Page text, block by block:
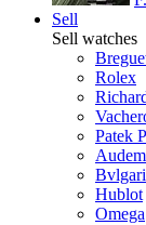
Sell
Sell watches
Rolex
Patek
Bvlgari
Hublot
Omega